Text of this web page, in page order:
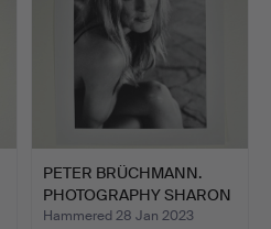
PETER BRÜCHMANN.
PHOTOGRAPHY SHARON
TATE.
Hammered 28 Jan 2023